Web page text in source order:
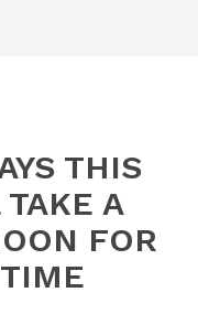
THIS
A
FOR